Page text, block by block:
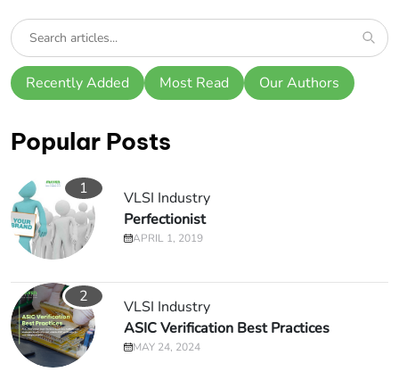
Recently Added Most Read Our Authors
Popular Posts
1
VLSI Industry
Perfectionist
APRIL 1, 2019
2
VLSI Industry
ASIC Verification Best Practices
MAY 24, 2024